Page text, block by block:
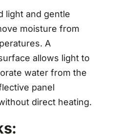
light and gentle
moisture from
A
allows light to
water from the
panel
direct heating.